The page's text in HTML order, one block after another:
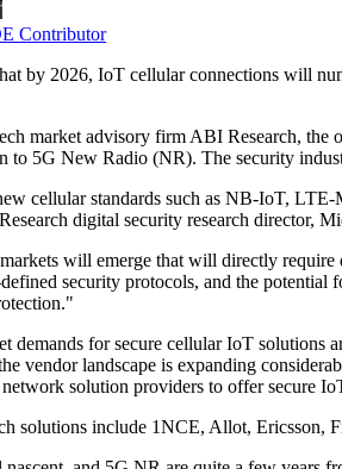
Contributor
by 2026, IoT cellular connections will
market advisory firm ABI Research,
to 5G New Radio (NR). The security
cellular standards such as NB-IoT,
digital security research director,
will emerge that will directly require
security protocols, and the
demands for secure cellular IoT solutions
vendor landscape is expanding
solution providers to offer secure
solutions include 1NCE, Allot,